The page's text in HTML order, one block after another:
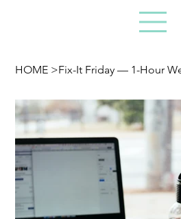
HOME >Fix-It Friday — 1-Hour